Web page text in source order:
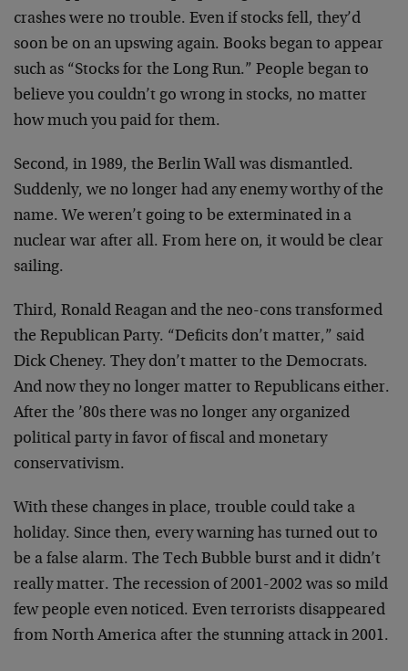
crashes were no trouble. Even if stocks fell, they’d
soon be on an upswing again. Books began to appear
such as “Stocks for the Long Run.” People began to
believe you couldn’t go wrong in stocks, no matter
how much you paid for them.
Second, in 1989, the Berlin Wall was dismantled.
Suddenly, we no longer had any enemy worthy of the
name. We weren’t going to be exterminated in a
nuclear war after all. From here on, it would be clear
sailing.
Third, Ronald Reagan and the neo-cons transformed
the Republican Party. “Deficits don’t matter,” said
Dick Cheney. They don’t matter to the Democrats.
And now they no longer matter to Republicans either.
After the ’80s there was no longer any organized
political party in favor of fiscal and monetary
conservativism.
With these changes in place, trouble could take a
holiday. Since then, every warning has turned out to
be a false alarm. The Tech Bubble burst and it didn’t
really matter. The recession of 2001-2002 was so mild
few people even noticed. Even terrorists disappeared
from North America after the stunning attack in 2001.